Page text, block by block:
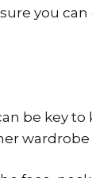
you
be key to